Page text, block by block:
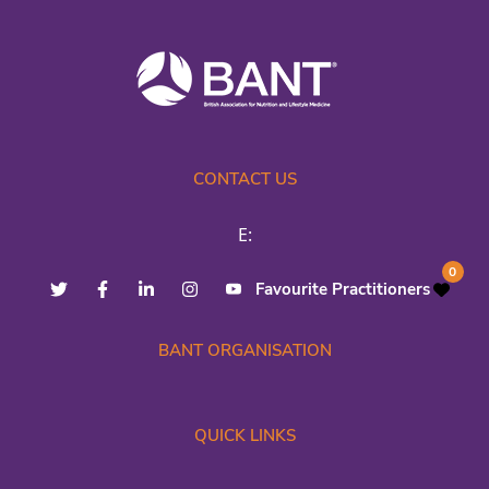
CONTACT US
E:
Favourite Practitioners
0
BANT ORGANISATION
QUICK LINKS